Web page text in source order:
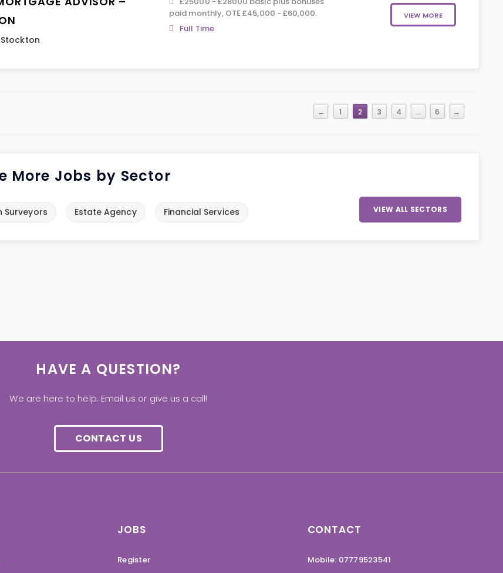
Stockton
paid monthly, OTE £45,000 - £60,000.
Full Time
VIEW MORE
← 1 2 3 4 … 6 →
More Jobs by Sector
Surveyors Estate Agency Financial Services VIEW ALL SECTORS
HAVE A QUESTION?
We are here to help. Email us or give us a call!
CONTACT US
JOBS
Register
CONTACT
Mobile: 07779523541